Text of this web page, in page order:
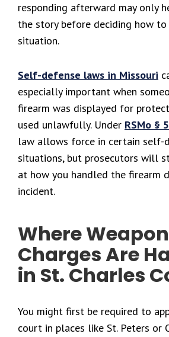
responding afterward may only
the story before deciding how
situation.
Self-defense laws in Missouri
especially important when
firearm was displayed for
used unlawfully. Under RSMo §
law allows force in certain self-
situations, but prosecutors will
at how you handled the firearm
incident.
Where
Charges Are
in St. Charles
You might first be required to
court in places like St. Peters or